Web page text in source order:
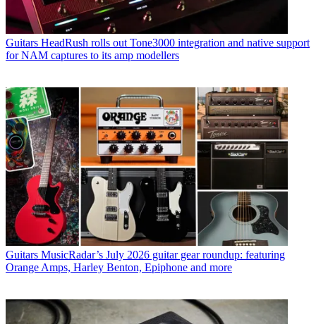
Guitars HeadRush rolls out Tone3000 integration and native support
for NAM captures to its amp modellers
Guitars MusicRadar’s July 2026 guitar gear roundup: featuring
Orange Amps, Harley Benton, Epiphone and more